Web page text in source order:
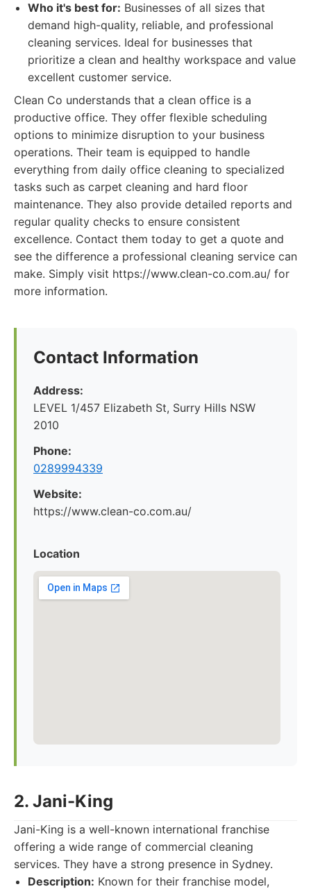
Who it's best for: Businesses of all sizes that
demand high-quality, reliable, and professional
cleaning services. Ideal for businesses that
prioritize a clean and healthy workspace and value
excellent customer service.
Clean Co understands that a clean office is a
productive office. They offer flexible scheduling
options to minimize disruption to your business
operations. Their team is equipped to handle
everything from daily office cleaning to specialized
tasks such as carpet cleaning and hard floor
maintenance. They also provide detailed reports and
regular quality checks to ensure consistent
excellence. Contact them today to get a quote and
see the difference a professional cleaning service can
make. Simply visit https://www.clean-co.com.au/ for
more information.
Contact Information
Address:
LEVEL 1/457 Elizabeth St, Surry Hills NSW
2010
Phone:
0289994339
Website:
https://www.clean-co.com.au/
Location
2. Jani-King
Jani-King is a well-known international franchise
offering a wide range of commercial cleaning
services. They have a strong presence in Sydney.
Description: Known for their franchise model,